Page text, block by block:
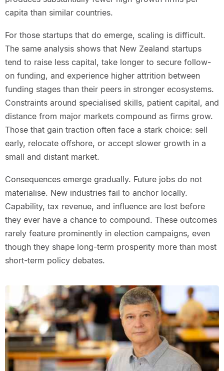
capita than similar countries.
For those startups that do emerge, scaling is difficult.
The same analysis shows that New Zealand startups
tend to raise less capital, take longer to secure follow-
on funding, and experience higher attrition between
funding stages than their peers in stronger ecosystems.
Constraints around specialised skills, patient capital, and
distance from major markets compound as firms grow.
Those that gain traction often face a stark choice: sell
early, relocate offshore, or accept slower growth in a
small and distant market.
Consequences emerge gradually. Future jobs do not
materialise. New industries fail to anchor locally.
Capability, tax revenue, and influence are lost before
they ever have a chance to compound. These outcomes
rarely feature prominently in election campaigns, even
though they shape long-term prosperity more than most
short-term policy debates.